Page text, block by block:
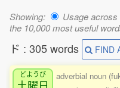
Showing: Usage
the 10,000 most useful
ド : 305 words FIND
どようび
土曜日
adverbial noun